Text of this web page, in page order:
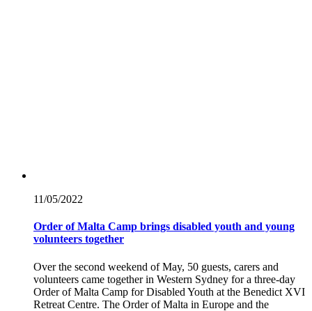
11/05/2022
Order of Malta Camp brings disabled youth and young
volunteers together
Over the second weekend of May, 50 guests, carers and
volunteers came together in Western Sydney for a three-day
Order of Malta Camp for Disabled Youth at the Benedict XVI
Retreat Centre. The Order of Malta in Europe and the